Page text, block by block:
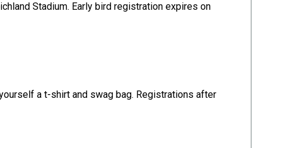
Stadium. Early bird registration expires on
a t-shirt and swag bag. Registrations after